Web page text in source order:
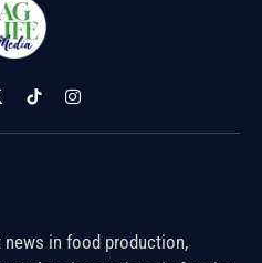
TikTokInstagram
in food production,